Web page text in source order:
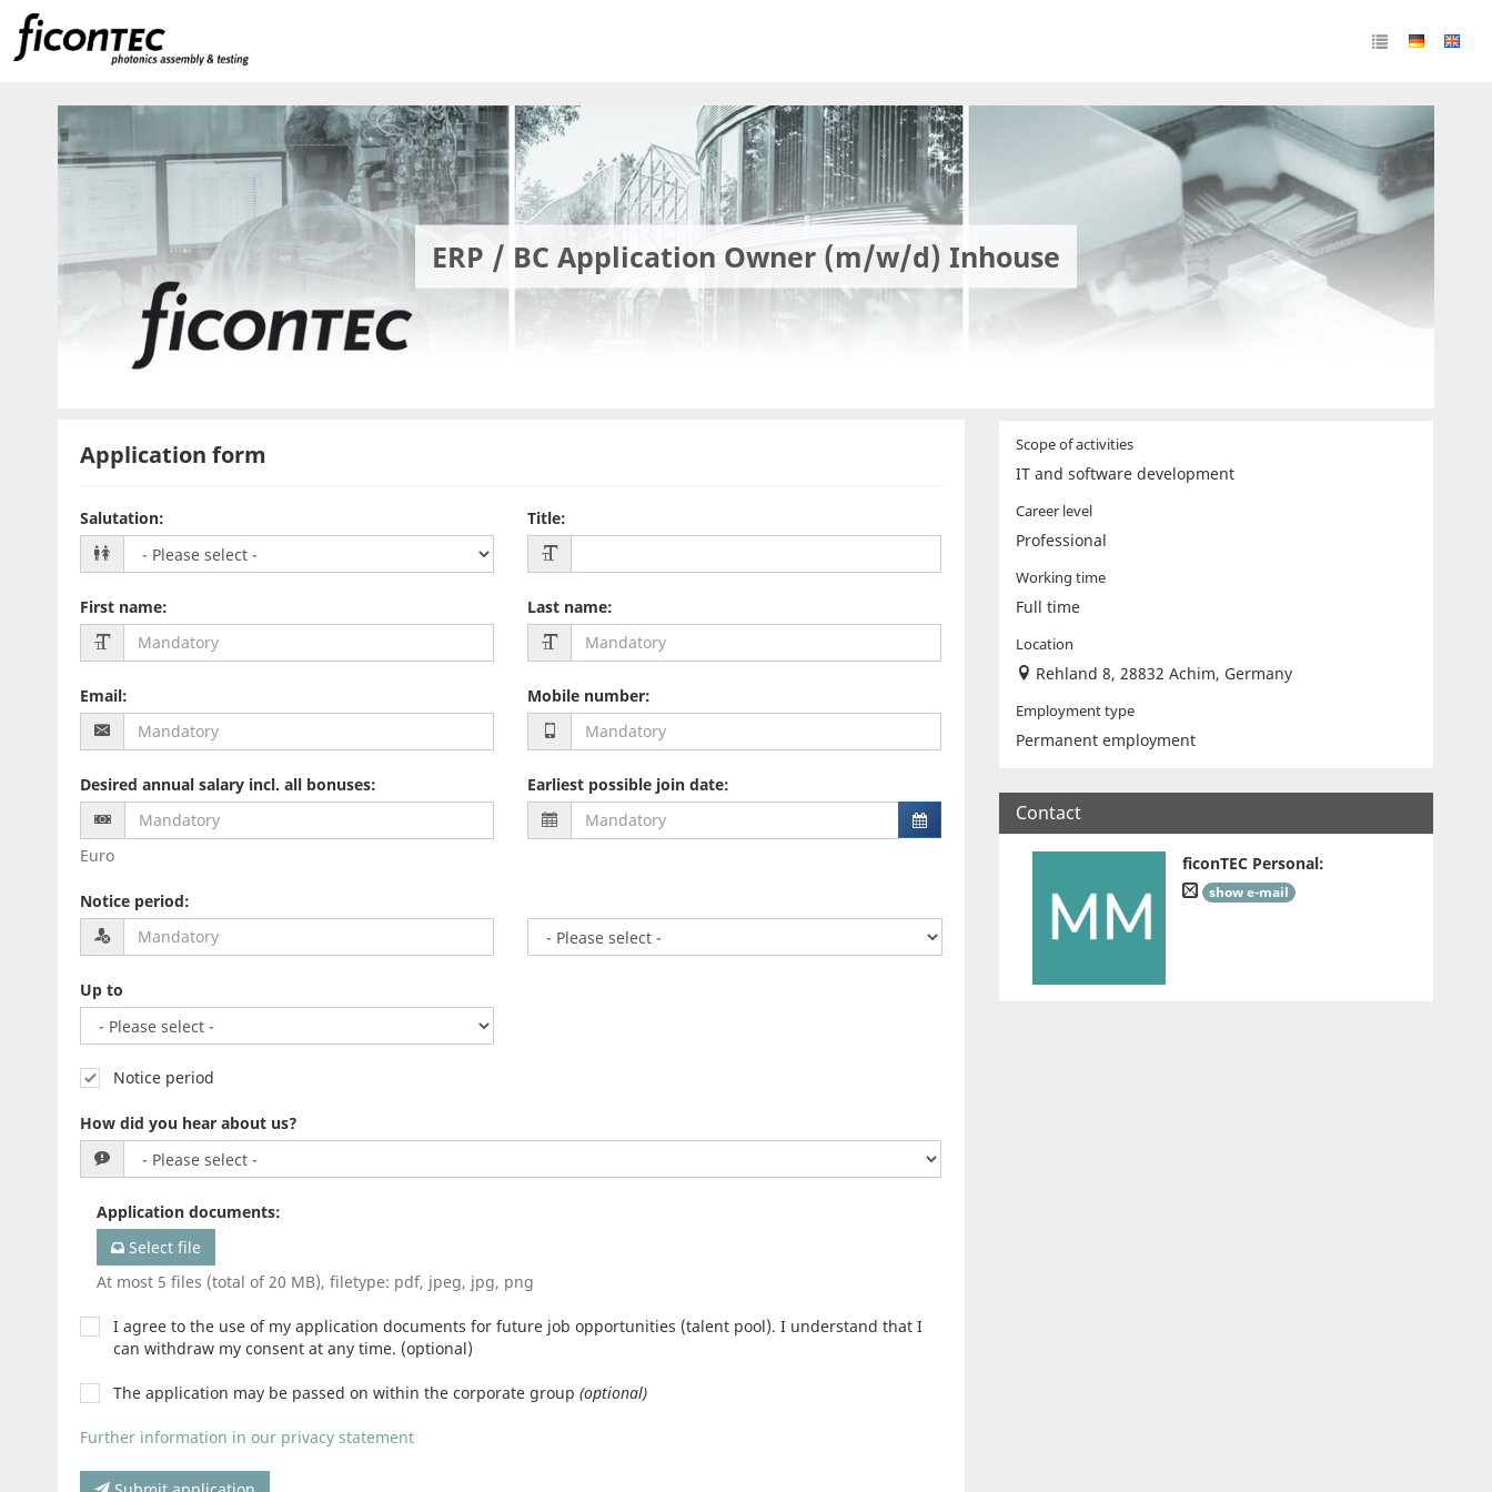
ERP / BC Application Owner (m/w/d) Inhouse
Application form
Salutation: Title:
First name: Last name:
Email: Mobile number:
Desired annual salary incl. all bonuses:
Euro
Earliest possible join date:
Notice period:
Up to
Notice period
How did you hear about us?
Application documents:
Select file
At most 5 files (total of 20 MB), filetype: pdf, jpeg, jpg, png
I agree to the use of my application documents for future job opportunities (talent pool). I understand that I
can withdraw my consent at any time. (optional)
The application may be passed on within the corporate group (optional)
Further information in our privacy statement
Scope of activities
IT and software development
Career level
Professional
Working time
Full time
Location
Rehland 8, 28832 Achim, Germany
Employment type
Permanent employment
Contact
ficonTEC Personal:
show e-mail